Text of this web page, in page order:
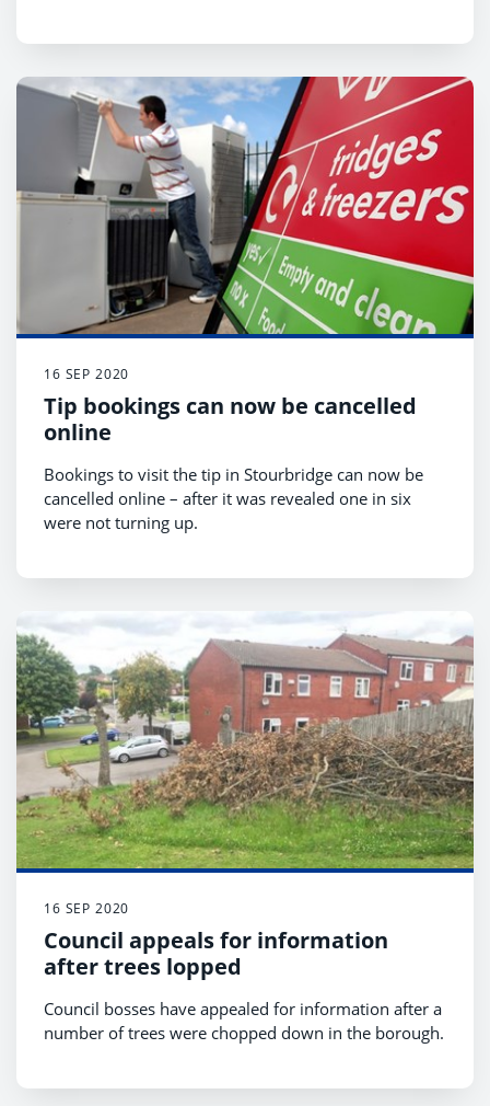
16 SEP 2020
Tip bookings can now be cancelled
online
Bookings to visit the tip in Stourbridge can now be
cancelled online – after it was revealed one in six
were not turning up.
16 SEP 2020
Council appeals for information
after trees lopped
Council bosses have appealed for information after a
number of trees were chopped down in the borough.